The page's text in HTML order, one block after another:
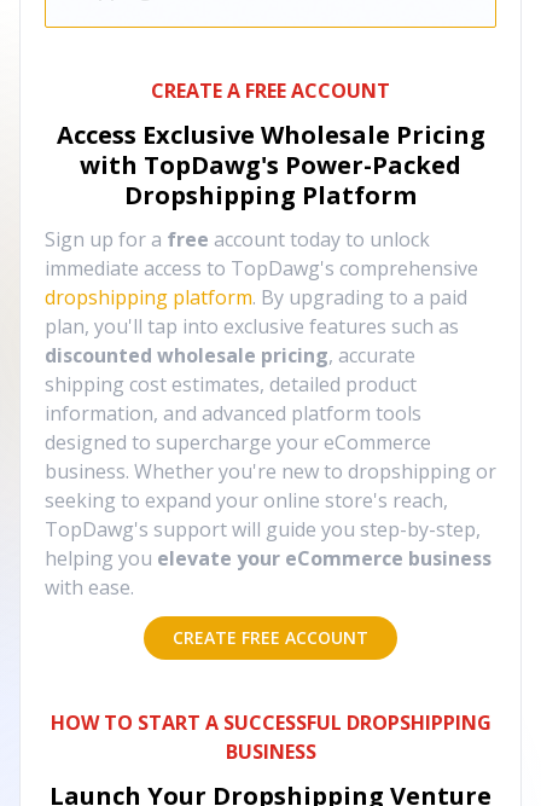
CREATE A FREE ACCOUNT
Access Exclusive Wholesale Pricing
with TopDawg's Power-Packed
Dropshipping Platform
Sign up for a free account today to unlock
immediate access to TopDawg's comprehensive
dropshipping platform. By upgrading to a paid
plan, you'll tap into exclusive features such as
discounted wholesale pricing, accurate
shipping cost estimates, detailed product
information, and advanced platform tools
designed to supercharge your eCommerce
business. Whether you're new to dropshipping or
seeking to expand your online store's reach,
TopDawg's support will guide you step-by-step,
helping you elevate your eCommerce business
with ease.
CREATE FREE ACCOUNT
HOW TO START A SUCCESSFUL DROPSHIPPING
BUSINESS
Launch Your Dropshipping Venture